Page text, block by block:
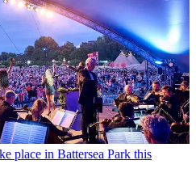
place in Battersea Park this